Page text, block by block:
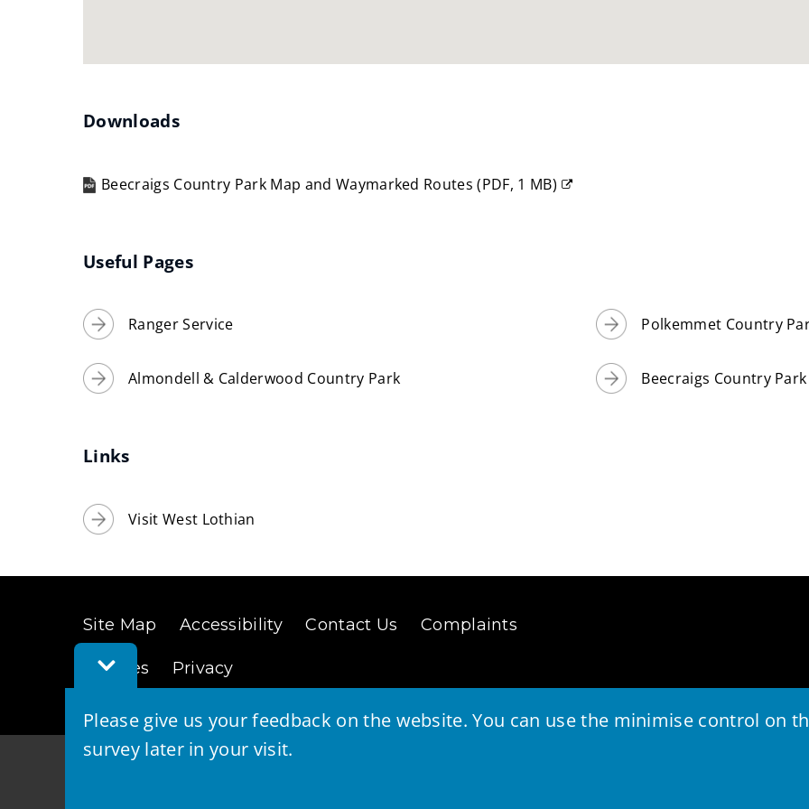
Toggle
Feedback
Please give us your feedback on the website. You can use the minimise control on
survey later in your visit.
Downloads
Beecraigs Country Park Map and Waymarked Routes(PDF, 1 MB)
window)
Useful Pages
Ranger Service Polkemmet Country
Almondell & Calderwood Country Park Beecraigs Country Park
Links
Visit West Lothian
Site Map Accessibility Contact Us Complaints
Cookies Privacy